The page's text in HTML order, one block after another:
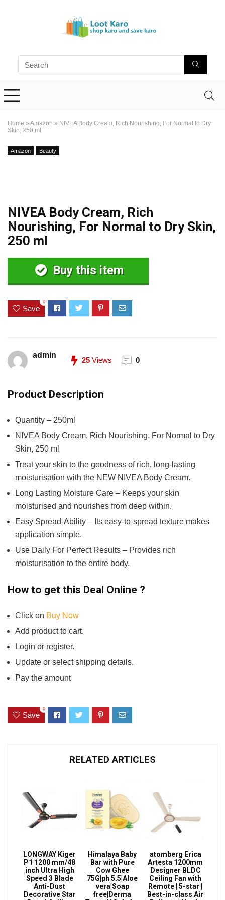
Home » Amazon » NIVEA Body Cream, Rich Nourishing, For Normal to Dry
Skin, 250 ml
Amazon Beauty
NIVEA Body Cream, Rich
Nourishing, For Normal to Dry Skin,
250 ml
Buy this item
Save
0
admin
25 Views 0
Product Description
Quantity – 250ml
NIVEA Body Cream, Rich Nourishing, For Normal to Dry
Skin, 250 ml
Treat your skin to the goodness of rich, long-lasting
moisturisation with the NEW NIVEA Body Cream.
Long Lasting Moisture Care – Keeps your skin
moisturised and nourishes from deep within.
Easy Spread-Ability – Its easy-to-spread texture makes
application simple.
Use Daily For Perfect Results – Provides rich
moisturisation to the entire body.
How to get this Deal Online ?
Click on Buy Now
Add product to cart.
Login or register.
Update or select shipping details.
Pay the amount
Save
0
RELATED ARTICLES
LONGWAY Kiger
P1 1200 mm/48
inch Ultra High
Speed 3 Blade
Anti-Dust
Decorative Star
Himalaya Baby
Bar with Pure
Cow Ghee
75G|ph 5.5|Aloe
vera|Soap
free|Derma
atomberg Erica
Artesta 1200mm
Designer BLDC
Ceiling Fan with
Remote | 5-star |
Best-in-class Air